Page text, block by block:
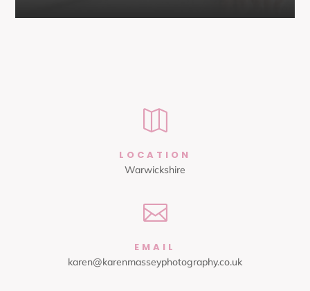

LOCATION
Warwickshire

EMAIL
karen@karenmasseyphotography.co.uk